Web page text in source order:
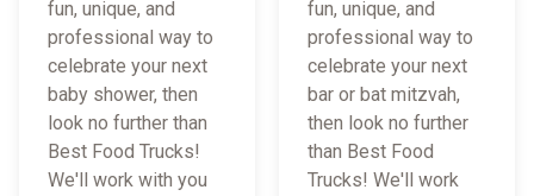
fun, unique, and
professional way to
celebrate your next
baby shower, then
look no further than
Best Food Trucks!
We'll work with you
fun, unique, and
professional way to
celebrate your next
bar or bat mitzvah,
then look no further
than Best Food
Trucks! We'll work